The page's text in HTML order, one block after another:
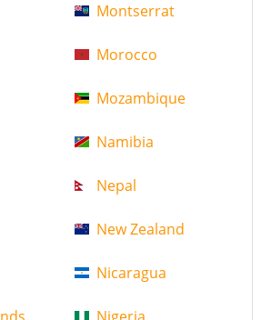
Montserrat
Morocco
Mozambique
Namibia
Nepal
New Zealand
Nicaragua